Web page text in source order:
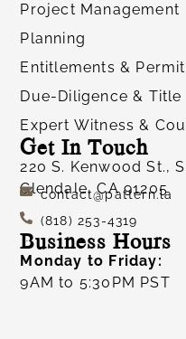
Project Management
Planning
Entitlements &
Due-Diligence & Title
Expert Witness &
Get In Touch
220 S. Kenwood St.,
Glendale, CA 91205
contact@pattern.la
(818) 253-4319
Business Hours
Monday to Friday:
9AM to 5:30PM PST